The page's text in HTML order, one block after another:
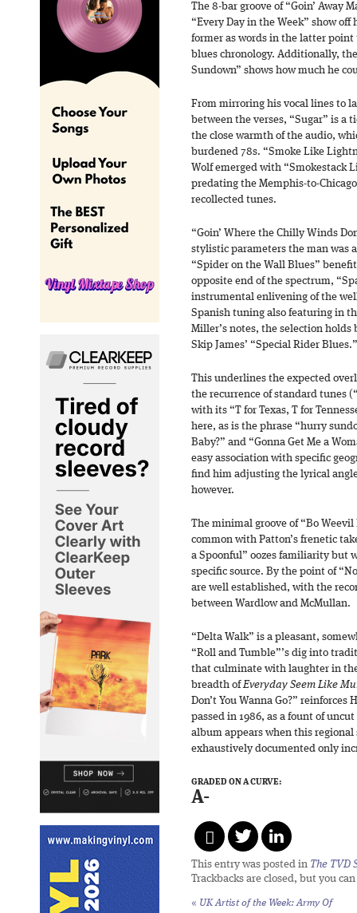
The 8-bar groove of “Goin’ Away
“Every Day in the Week” show
former as words in the latter
blues chronology. Additionally,
Sundown” shows how much he
From mirroring his vocal lines to
between the verses, “Sugar” is a
the close warmth of the audio,
burdened 78s. “Smoke Like
Wolf emerged with “Smokestack
predating the Memphis-to-
recollected tunes.
“Goin’ Where the Chilly Winds
stylistic parameters the man was
“Spider on the Wall Blues”
opposite end of the spectrum,
instrumental enlivening of the
Spanish tuning also featuring in
Miller’s notes, the selection
Skip James’ “Special Rider Blues.”
This underlines the expected
the recurrence of standard tunes
with its “T for Texas, T for
here, as is the phrase “hurry
Baby?” and “Gonna Get Me a
easy association with specific
find him adjusting the lyrical
however.
The minimal groove of “Bo
common with Patton’s frenetic
a Spoonful” oozes familiarity but
specific source. By the point of
are well established, with the
between Wardlow and McMullan.
“Delta Walk” is a pleasant,
“Roll and Tumble”’s dig into
that culminate with laughter in
breadth ofEveryday Seem Like
Don’t You Wanna Go?” reinforces
passed in 1986, as a fount of
album appears when this
exhaustively documented only
GRADED ON A CURVE:
A-
This entry was posted in The TVD
Trackbacks are closed, but you can
« UK Artist of the Week: Army Of